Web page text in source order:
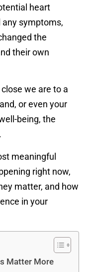
heart
symptoms,
the
their own
we are to a
or even your
being, the
meaningful
right now,
matter, and how
in your
Matter More